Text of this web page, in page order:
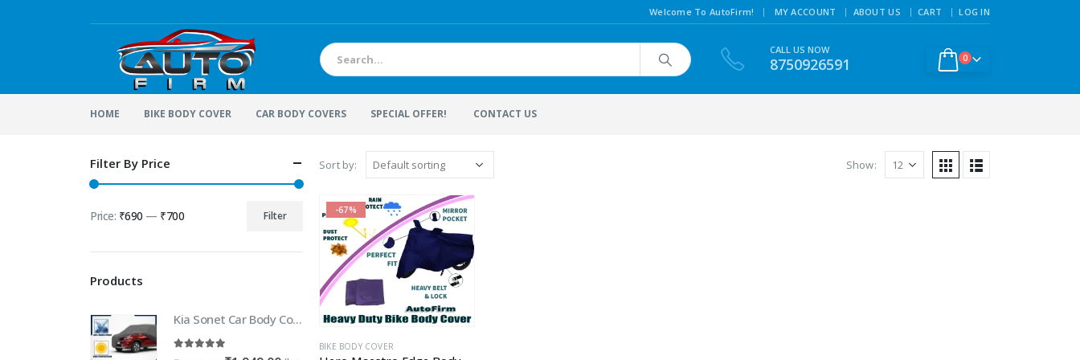
Welcome To AutoFirm! | MY ACCOUNT ABOUT US CART LOG IN
CALL US NOW
8750926591 0
HOME BIKE BODY COVER CAR BODY COVERS SPECIAL OFFER! CONTACT US
Sort by: Show:
-67%
BIKE BODY COVER
Filter By Price
price
price
Filter
Price: ₹690 — ₹700
Products
Kia Sonet Car Body Cover | 100% WaterProof Car body Cover For Kia Sonet
out of 5